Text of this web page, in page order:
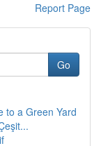
Report Page
Go
to a Green Yard